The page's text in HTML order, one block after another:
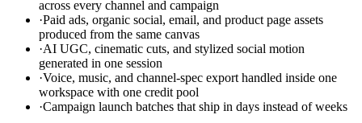
across every channel and campaign
·Paid ads, organic social, email, and product page assets
produced from the same canvas
·AI UGC, cinematic cuts, and stylized social motion
generated in one session
·Voice, music, and channel-spec export handled inside one
workspace with one credit pool
·Campaign launch batches that ship in days instead of weeks